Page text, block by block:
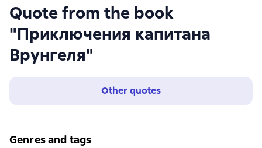
Quote from the book
"Приключения капитана
Врунгеля"
Other quotes
Genres and tags